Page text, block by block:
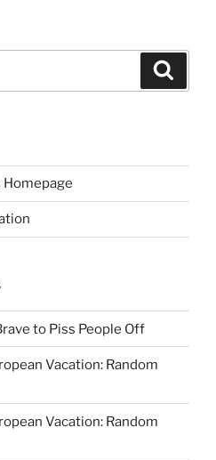
to Piss People Off
Vacation: Random
Vacation: Random